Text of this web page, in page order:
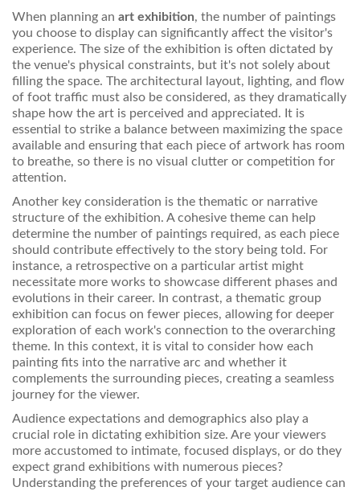
When planning an art exhibition, the number of paintings
you choose to display can significantly affect the visitor's
experience. The size of the exhibition is often dictated by
the venue's physical constraints, but it's not solely about
filling the space. The architectural layout, lighting, and flow
of foot traffic must also be considered, as they dramatically
shape how the art is perceived and appreciated. It is
essential to strike a balance between maximizing the space
available and ensuring that each piece of artwork has room
to breathe, so there is no visual clutter or competition for
attention.
Another key consideration is the thematic or narrative
structure of the exhibition. A cohesive theme can help
determine the number of paintings required, as each piece
should contribute effectively to the story being told. For
instance, a retrospective on a particular artist might
necessitate more works to showcase different phases and
evolutions in their career. In contrast, a thematic group
exhibition can focus on fewer pieces, allowing for deeper
exploration of each work's connection to the overarching
theme. In this context, it is vital to consider how each
painting fits into the narrative arc and whether it
complements the surrounding pieces, creating a seamless
journey for the viewer.
Audience expectations and demographics also play a
crucial role in dictating exhibition size. Are your viewers
more accustomed to intimate, focused displays, or do they
expect grand exhibitions with numerous pieces?
Understanding the preferences of your target audience can